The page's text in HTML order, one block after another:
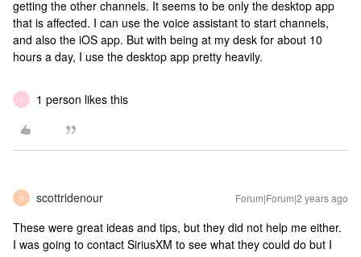
getting the other channels. It seems to be only the desktop app
that is affected. I can use the voice assistant to start channels,
and also the iOS app. But with being at my desk for about 10
hours a day, I use the desktop app pretty heavily.
1 person likes this
S scottridenour Forum|Forum|2 years ago
These were great ideas and tips, but they did not help me either.
I was going to contact SiriusXM to see what they could do but I